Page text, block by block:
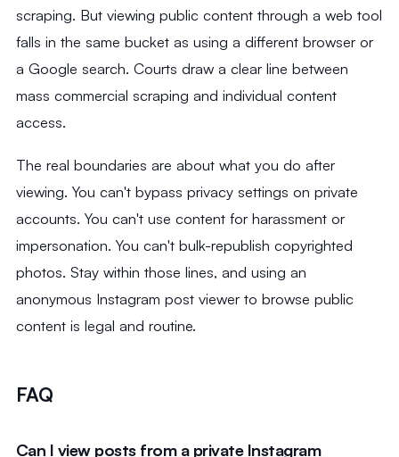
scraping. But viewing public content through a web tool
falls in the same bucket as using a different browser or
a Google search. Courts draw a clear line between
mass commercial scraping and individual content
access.
The real boundaries are about what you do after
viewing. You can't bypass privacy settings on private
accounts. You can't use content for harassment or
impersonation. You can't bulk-republish copyrighted
photos. Stay within those lines, and using an
anonymous Instagram post viewer to browse public
content is legal and routine.
FAQ
Can I view posts from a private Instagram